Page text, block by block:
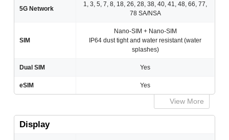
5G Network
1, 3, 5, 7, 8, 18, 26, 28, 38, 40, 41, 48, 66, 77,
78 SA/NSA
SIM
Nano-SIM + Nano-SIM
IP64 dust tight and water resistant (water
splashes)
Dual SIM Yes
eSIM Yes
View More
Display